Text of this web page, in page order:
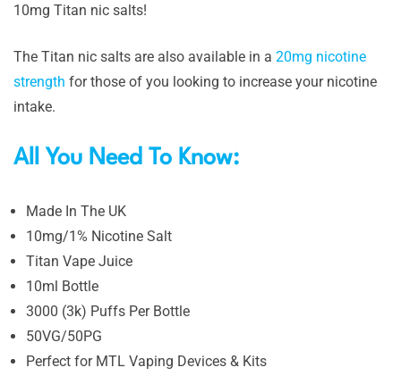
10mg Titan nic salts!
The Titan nic salts are also available in a 20mg nicotine
strength for those of you looking to increase your nicotine
intake.
All You Need To Know:
Made In The UK
10mg/1% Nicotine Salt
Titan Vape Juice
10ml Bottle
3000 (3k) Puffs Per Bottle
50VG/50PG
Perfect for MTL Vaping Devices & Kits